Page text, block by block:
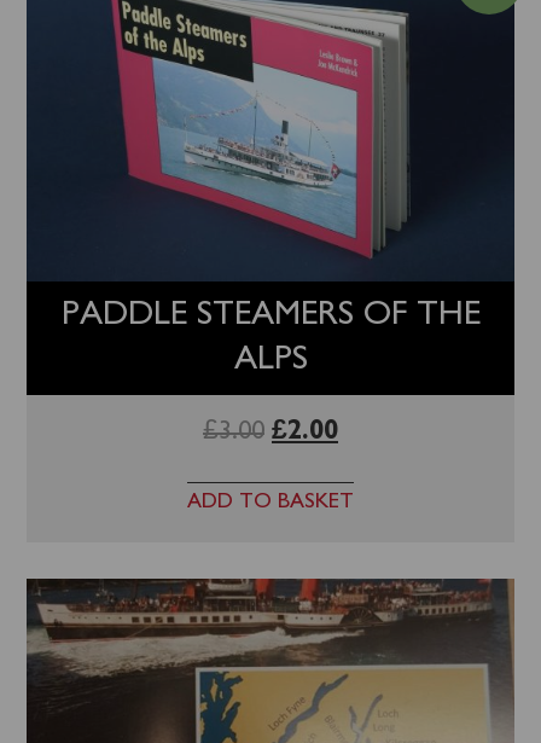
PADDLE STEAMERS OF THE
ALPS
£3.00 £2.00
ADD TO BASKET